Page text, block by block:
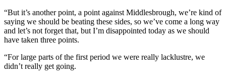
“But it’s another point, a point against Middlesbrough, we’re kind of
saying we should be beating these sides, so we’ve come a long way
and let’s not forget that, but I’m disappointed today as we should
have taken three points.
“For large parts of the first period we were really lacklustre, we
didn’t really get going.